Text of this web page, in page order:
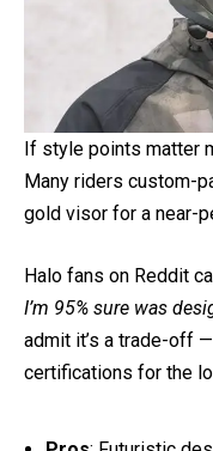
5. Icon